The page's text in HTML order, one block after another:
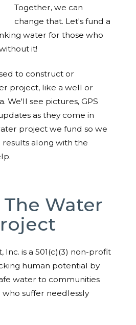
Together, we can
change that. Let's fund a
water for those who
it!
to construct or
project, like a well or
We'll see pictures, GPS
as they come in
project we fund so we
along with the
Water
Inc. is a 501(c)(3) non-profit
human potential by
water to communities
suffer needlessly